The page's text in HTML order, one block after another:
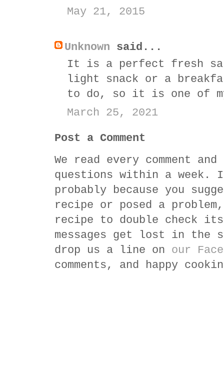
May 21, 2015
Unknown said...
It is a perfect fresh
light snack or a
to do, so it is one of
March 25, 2021
Post a Comment
We read every comment
questions within a
probably because you
recipe or posed a
recipe to double check
messages get lost in
drop us a line on our
comments, and happy